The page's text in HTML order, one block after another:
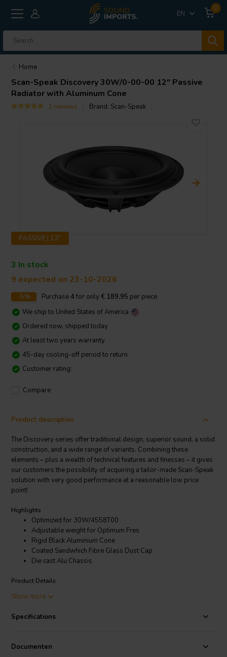
EN
0
Home
Scan-Speak Discovery 30W/0-00-00 12" Passive
Radiator with Aluminum Cone
1 reviews Brand: Scan-Speak
PASSIVE | 12"
3 In stock
9 expected on 23-10-2026
-5% Purchase4 for only € 189,95 per piece
We ship to United States of America
Ordered now, shipped today
At least two years warranty
45-day cooling-off period to return
Customer rating:
Compare
Product description
The Discovery series offer traditional design, superior sound, a solid
construction, and a wide range of variants. Combining these
elements – plus a wealth of technical features and finesses – it gives
our customers the possibility of acquiring a tailor-made Scan-Speak
solution with very good performance at a reasonable low price
point!
Highlights
Optimized for 30W/4558T00
Adjustable weight for Optimum Fres
Rigid Black Aluminium Cone
Coated Sandwhich Fibre Glass Dust Cap
Die cast Alu Chassis
Product Details
construction, and a wide range of variants. Combining these
our customers the possibility of acquiring a tailor-made Scan-Speak
solution with very good performance at a reasonable low price
Show more
Specifications
Documenten